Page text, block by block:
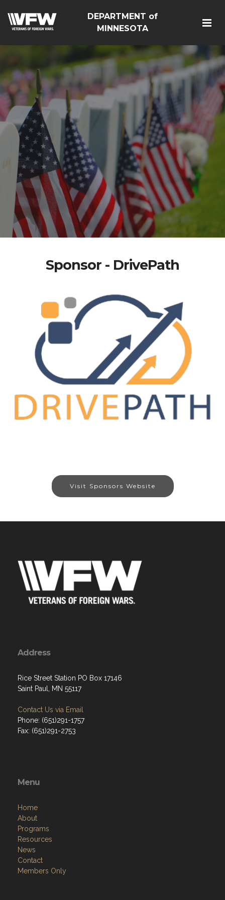
DEPARTMENT of
MINNESOTA
Sponsor - DrivePath
Visit Sponsors Website
Address
Rice Street Station PO Box 17146
Saint Paul, MN 55117
Contact Us via Email
Phone: (651)291-1757
Fax: (651)291-2753
Menu
Home
About
Programs
Resources
News
Contact
Members Only